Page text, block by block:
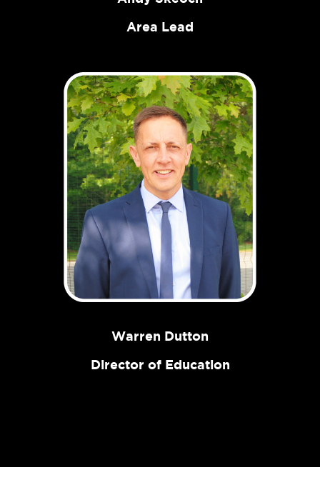
Area Lead
Warren Dutton
Director of Education